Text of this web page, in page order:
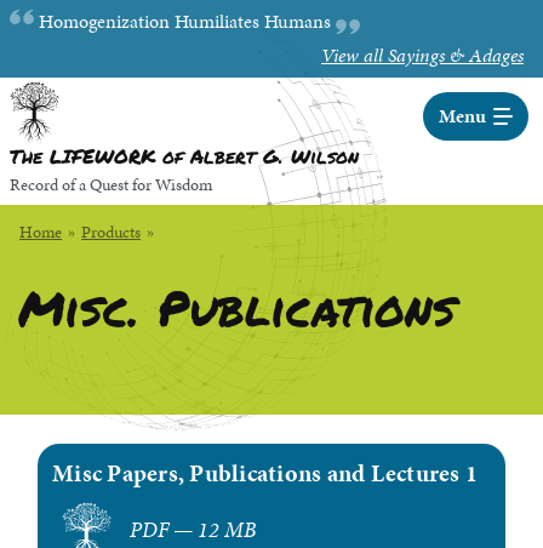
Skip
Main
Content
Random quote:
Homogenization Humiliates Humans
View all Sayings & Adages
The LIFEWORK of Albert G. Wilson
Record of a Quest for Wisdom
Menu
Home » Products »
Misc. Publications
Misc Papers, Publications and Lectures 1
PDF — 12 MB